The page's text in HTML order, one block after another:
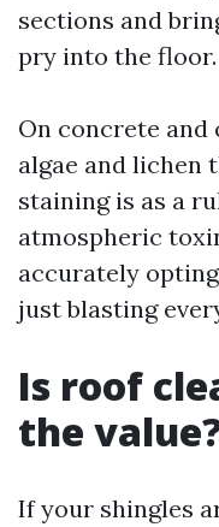
sections and
pry into the floor.
On concrete and
algae and lichen
staining is as a
atmospheric
accurately
just blasting
Is roof
the
If your shingles